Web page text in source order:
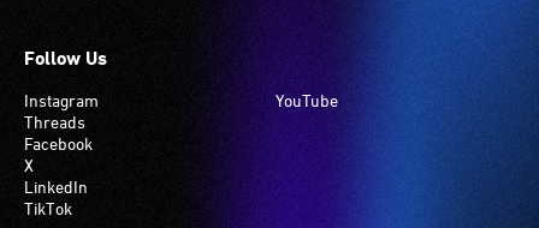
Follow Us
Instagram
Threads
Facebook
X
LinkedIn
TikTok
YouTube